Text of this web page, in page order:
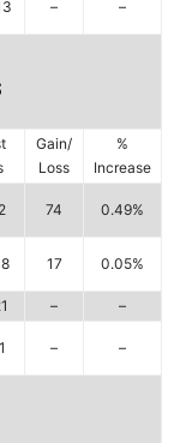
– –
Gain/
Loss
%
Increase
74 0.49%
17 0.05%
–
–
– –